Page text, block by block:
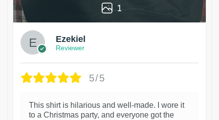
1
Ezekiel
Reviewer
5/5
This shirt is hilarious and well-made. I wore it
to a Christmas party, and everyone got the